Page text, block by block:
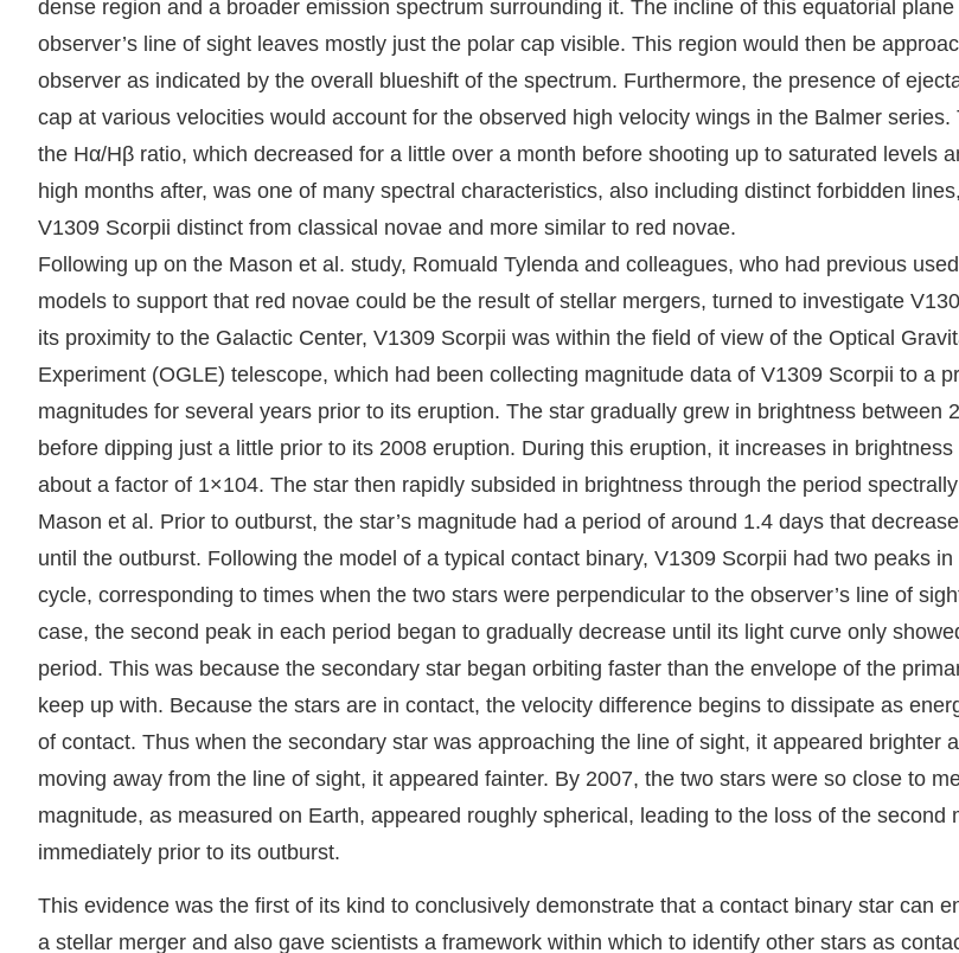
dense region and a broader emission spectrum surrounding it. The incline of this equatorial
observer’s line of sight leaves mostly just the polar cap visible. This region would then be
observer as indicated by the overall blueshift of the spectrum. Furthermore, the presence of
cap at various velocities would account for the observed high velocity wings in the Balmer series.
the Hα/Hβ ratio, which decreased for a little over a month before shooting up to saturated levels
high months after, was one of many spectral characteristics, also including distinct forbidden
V1309 Scorpii distinct from classical novae and more similar to red novae.
Following up on the Mason et al. study, Romuald Tylenda and colleagues, who had previous
models to support that red novae could be the result of stellar mergers, turned to investigate
its proximity to the Galactic Center, V1309 Scorpii was within the field of view of the Optical
Experiment (OGLE) telescope, which had been collecting magnitude data of V1309 Scorpii to a
magnitudes for several years prior to its eruption. The star gradually grew in brightness between
before dipping just a little prior to its 2008 eruption. During this eruption, it increases in
about a factor of 1×104. The star then rapidly subsided in brightness through the period
Mason et al. Prior to outburst, the star’s magnitude had a period of around 1.4 days that
until the outburst. Following the model of a typical contact binary, V1309 Scorpii had two peaks
cycle, corresponding to times when the two stars were perpendicular to the observer’s line of
case, the second peak in each period began to gradually decrease until its light curve only
period. This was because the secondary star began orbiting faster than the envelope of the
keep up with. Because the stars are in contact, the velocity difference begins to dissipate as
of contact. Thus when the secondary star was approaching the line of sight, it appeared brighter
moving away from the line of sight, it appeared fainter. By 2007, the two stars were so close to
magnitude, as measured on Earth, appeared roughly spherical, leading to the loss of the second
immediately prior to its outburst.
This evidence was the first of its kind to conclusively demonstrate that a contact binary star can
a stellar merger and also gave scientists a framework within which to identify other stars as